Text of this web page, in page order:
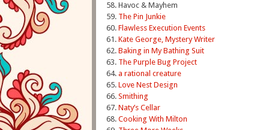
58. Havoc & Mayhem
59. The Pin Junkie
60. Flawless Execution Events
61. Kate George, Mystery Writer
62. Baking in My Bathing Suit
63. The Purple Bug Project
64. a rational creature
65. Love Nest Design
66. Smithing
67. Naty’s Cellar
68. Cooking With Milton